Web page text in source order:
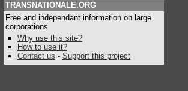
TRANSNATIONALE.ORG
Free and independant information on large
corporations
Why use this site?
How to use it?
Contact us - Support this project